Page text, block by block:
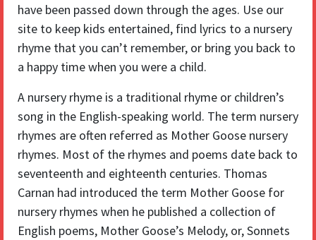
have been passed down through the ages. Use our
site to keep kids entertained, find lyrics to a nursery
rhyme that you can’t remember, or bring you back to
a happy time when you were a child.
A nursery rhyme is a traditional rhyme or children’s
song in the English-speaking world. The term nursery
rhymes are often referred as Mother Goose nursery
rhymes. Most of the rhymes and poems date back to
seventeenth and eighteenth centuries. Thomas
Carnan had introduced the term Mother Goose for
nursery rhymes when he published a collection of
English poems, Mother Goose’s Melody, or, Sonnets